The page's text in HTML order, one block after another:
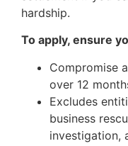
hardship.
To apply, ensure
Compromise
over 12
Excludes
business
investigation,